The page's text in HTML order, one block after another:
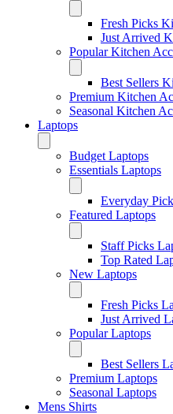
Fresh Picks
Just Arrived
Popular Kitchen
Best Sellers
Premium Kitchen
Seasonal Kitchen
Laptops
Budget Laptops
Essentials Laptops
Everyday
Featured Laptops
Staff Picks
Top Rated
New Laptops
Fresh Picks
Just Arrived
Popular Laptops
Best Sellers
Premium Laptops
Seasonal Laptops
Mens Shirts